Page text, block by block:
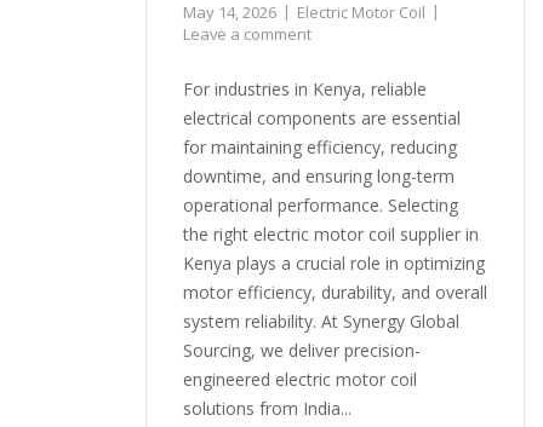
May 14, 2026
Electric Motor Coil
Leave a comment
For industries in Kenya, reliable
electrical components are essential
for maintaining efficiency, reducing
downtime, and ensuring long-term
operational performance. Selecting
the right electric motor coil supplier in
Kenya plays a crucial role in optimizing
motor efficiency, durability, and overall
system reliability. At Synergy Global
Sourcing, we deliver precision-
engineered electric motor coil
solutions from India...